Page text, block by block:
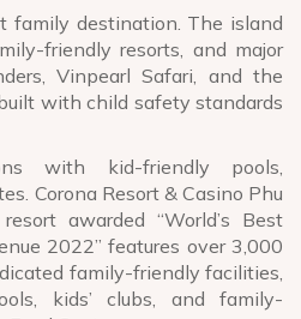
family destination. The island
friendly resorts, and major
Vinpearl Safari, and the
with child safety standards
with kid-friendly pools,
Corona Resort & Casino Phu
awarded “World’s Best
2022” features over 3,000
family-friendly facilities,
kids’ clubs, and family-